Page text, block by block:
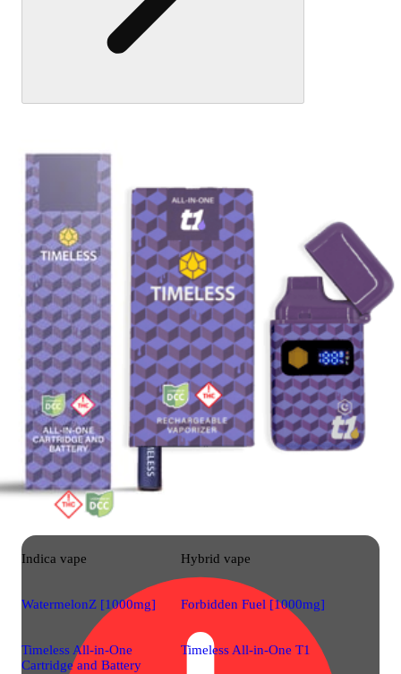
Indica vape
WatermelonZ [1000mg]
Timeless All-in-One
Cartridge and Battery
Hybrid vape
Forbidden Fuel [1000mg]
Timeless All-in-One T1